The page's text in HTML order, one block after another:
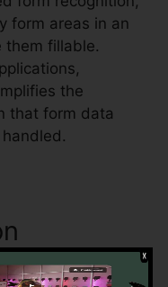
form areas in an
them fillable.
the
that form data
with significant